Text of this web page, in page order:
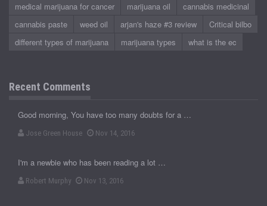
medical marijuana for cancer
marijuana oil
cannabis medicinal
cannabis paste
weed oil arjan's haze #3 review
Critical bilbo
different types of marijuana
marijuana types what is the ec
Recent Comments
Good morning, You have too many doubts for a …
Jose Green House Nov 14, 2016
I'm a newbie who has been reading a lot …
Robert Murphy Nov 13, 2016